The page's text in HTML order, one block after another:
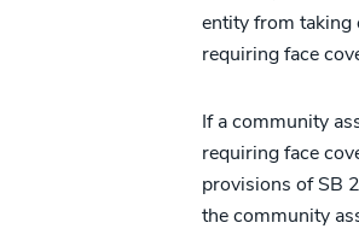
entity from taking
requiring face
If a community
requiring face
provisions of SB
the community